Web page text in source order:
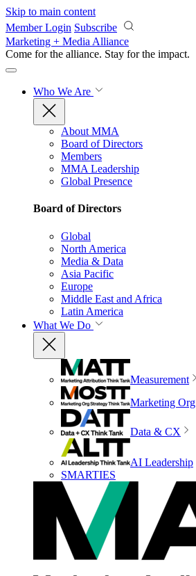
Skip to main content
Member Login Subscribe
Marketing + Media Alliance
Come for the alliance. Stay for the impact.
Who We Are
About MMA
Board of Directors
Members
MMA Leadership
Global Presence
Board of Directors
Global
North America
Media & Data
Asia Pacific
Europe
Middle East and Africa
Latin America
What We Do
Measurement
Marketing Org
Data & CX
AI Leadership
SMARTIES